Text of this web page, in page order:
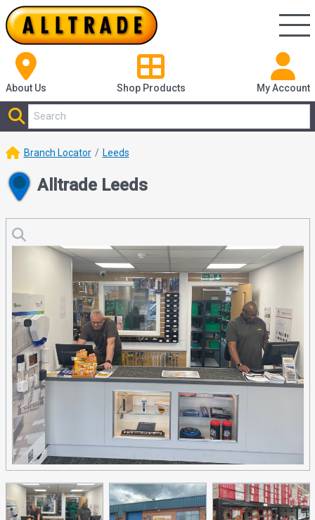
About Us Shop Products My Account
Branch Locator Leeds
Alltrade Leeds